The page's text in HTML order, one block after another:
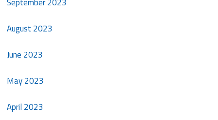
August 2023
June 2023
May 2023
April 2023